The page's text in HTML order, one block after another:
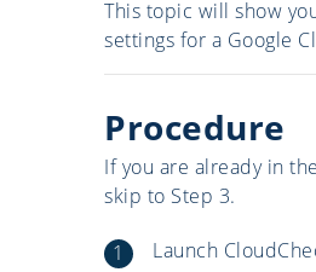
This topic will show
settings for a Google
Procedure
If you are already in the
skip to Step 3.
Launch